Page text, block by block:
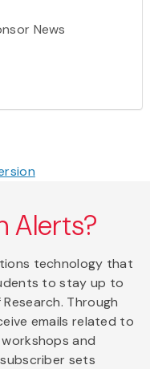
News
Alerts?
technology that
to stay up to
Through
emails related to
and
sets